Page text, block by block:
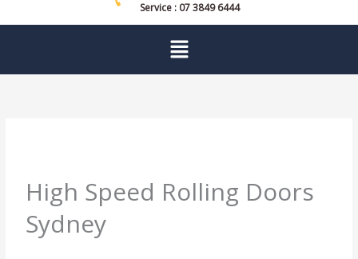
Service : 07 3849 6444
Menu
High Speed Rolling Doors
Sydney